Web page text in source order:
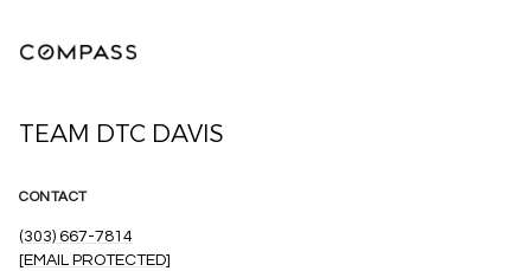
TEAM DTC DAVIS
CONTACT
(303) 667-7814
[EMAIL PROTECTED]